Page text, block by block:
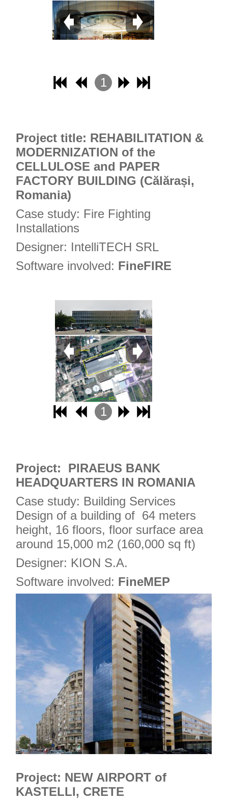
1
4
Project title: REHABILITATION &
MODERNIZATION of the
CELLULOSE and PAPER
FACTORY BUILDING (Călărași,
Romania)
Case study: Fire Fighting
Installations
Designer: IntelliTECH SRL
Software involved: FineFIRE
1
4
Project: PIRAEUS BANK
HEADQUARTERS IN ROMANIA
Case study: Building Services
Design of a building of 64 meters
height, 16 floors, floor surface area
around 15,000 m2 (160,000 sq ft)
Designer: KION S.A.
Software involved: FineMEP
Project: NEW AIRPORT of
KASTELLI, CRETE